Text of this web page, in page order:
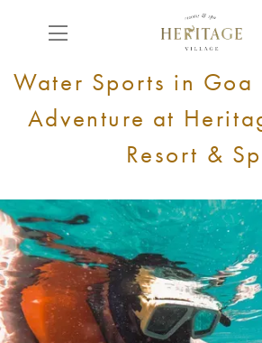
Water Sports in
Adventure at
Resort &